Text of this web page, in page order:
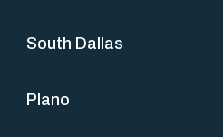
South Dallas
Plano